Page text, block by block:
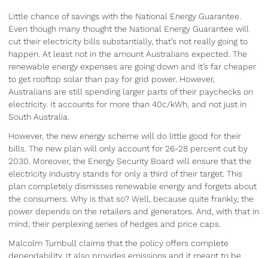
Little chance of savings with the National Energy Guarantee.
Even though many thought the National Energy Guarantee will
cut their electricity bills substantially, that’s not really going to
happen. At least not in the amount Australians expected. The
renewable energy expenses are going down and it’s far cheaper
to get rooftop solar than pay for grid power. However,
Australians are still spending larger parts of their paychecks on
electricity. It accounts for more than 40c/kWh, and not just in
South Australia.
However, the new energy scheme will do little good for their
bills. The new plan will only account for 26-28 percent cut by
2030. Moreover, the Energy Security Board will ensure that the
electricity industry stands for only a third of their target. This
plan completely dismisses renewable energy and forgets about
the consumers. Why is that so? Well, because quite frankly, the
power depends on the retailers and generators. And, with that in
mind, their perplexing series of hedges and price caps.
Malcolm Turnbull claims that the policy offers complete
dependability. It also provides emissions and it meant to be